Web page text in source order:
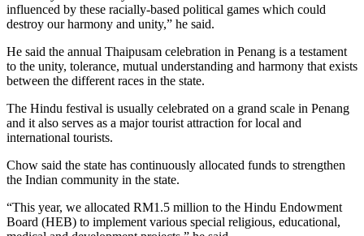
influenced by these racially-based political games which could
destroy our harmony and unity,” he said.
He said the annual Thaipusam celebration in Penang is a testament
to the unity, tolerance, mutual understanding and harmony that exists
between the different races in the state.
The Hindu festival is usually celebrated on a grand scale in Penang
and it also serves as a major tourist attraction for local and
international tourists.
Chow said the state has continuously allocated funds to strengthen
the Indian community in the state.
“This year, we allocated RM1.5 million to the Hindu Endowment
Board (HEB) to implement various special religious, educational,